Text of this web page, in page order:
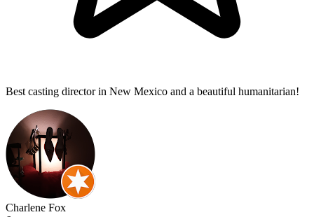
Best casting director in New Mexico and a beautiful humanitarian!
Charlene Fox